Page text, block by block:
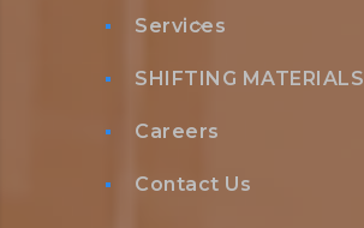
Services
SHIFTING MATERIALS
Careers
Contact Us